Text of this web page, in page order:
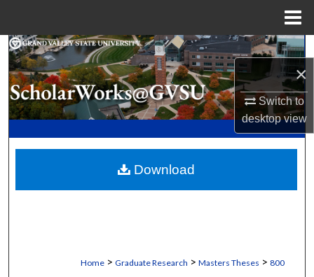
×
Switch to
desktopview
Search
Browse Collections
My Account
Digital Commons Network™
Home > Graduate Research > Masters Theses > 800
Download